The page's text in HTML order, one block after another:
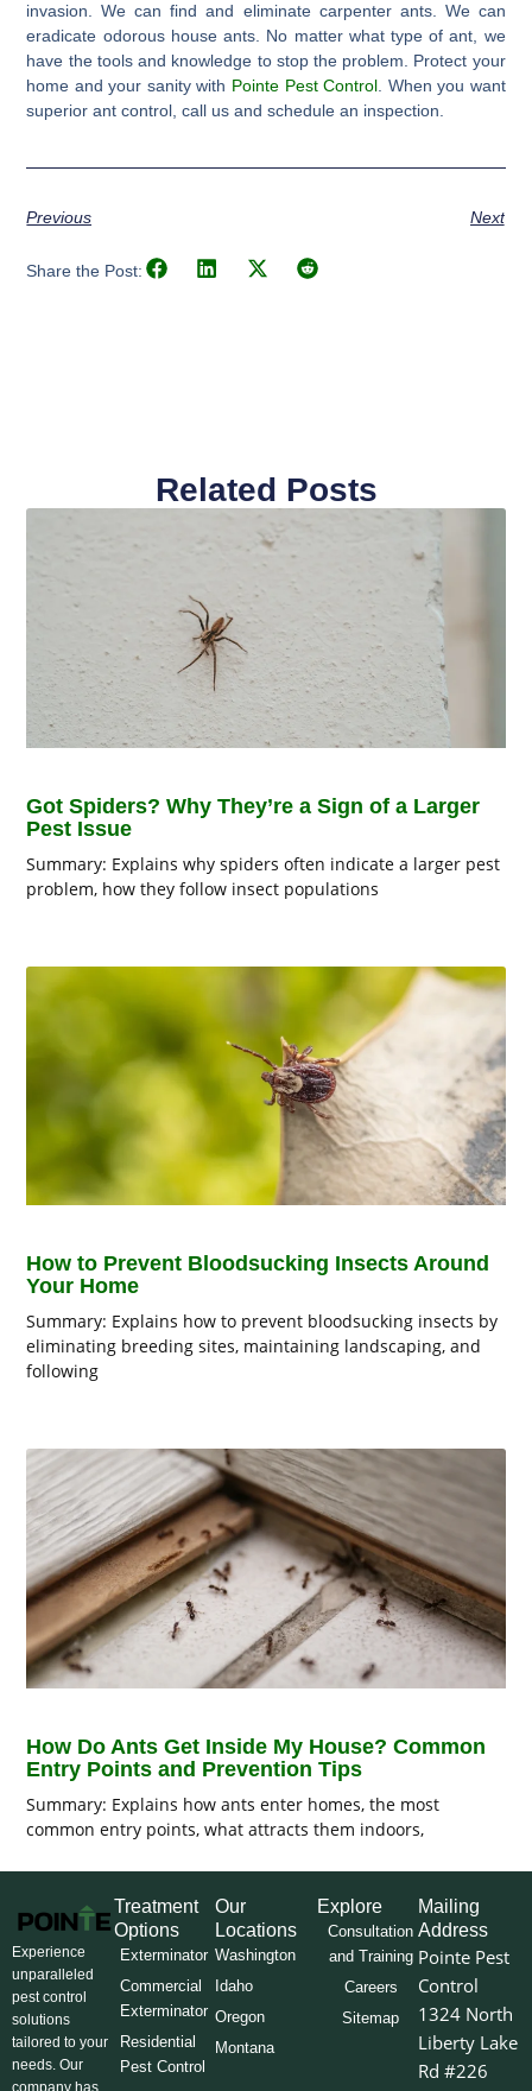
invasion. We can find and eliminate carpenter ants. We can
eradicate odorous house ants. No matter what type of ant, we
have the tools and knowledge to stop the problem. Protect your
home and your sanity with Pointe Pest Control . When you want
superior ant control, call us and schedule an inspection.
Previous Next
Share the Post:
Related Posts
Got Spiders? Why They’re a Sign of a Larger
Pest Issue
Summary: Explains why spiders often indicate a larger pest
problem, how they follow insect populations
How to Prevent Bloodsucking Insects Around
Your Home
Summary: Explains how to prevent bloodsucking insects by
eliminating breeding sites, maintaining landscaping, and
following
How Do Ants Get Inside My House? Common
Entry Points and Prevention Tips
Summary: Explains how ants enter homes, the most
common entry points, what attracts them indoors,
Experience
unparalleled
pest control
solutions
tailored to your
needs. Our
company has
Treatment
Options
Exterminator
Commercial
Exterminator
Residential
Pest Control
Our
Locations
Washington
Idaho
Oregon
Montana
Explore
Consultation
and Training
Careers
Sitemap
Mailing
Address
Pointe Pest
Control
1324 North
Liberty Lake
Rd #226